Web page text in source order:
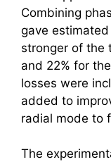
Combining
gave
stronger of the
and 22% for
losses were
added to
radial mode to
The